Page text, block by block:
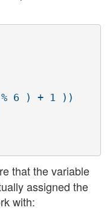
that the variable
assigned the
with: